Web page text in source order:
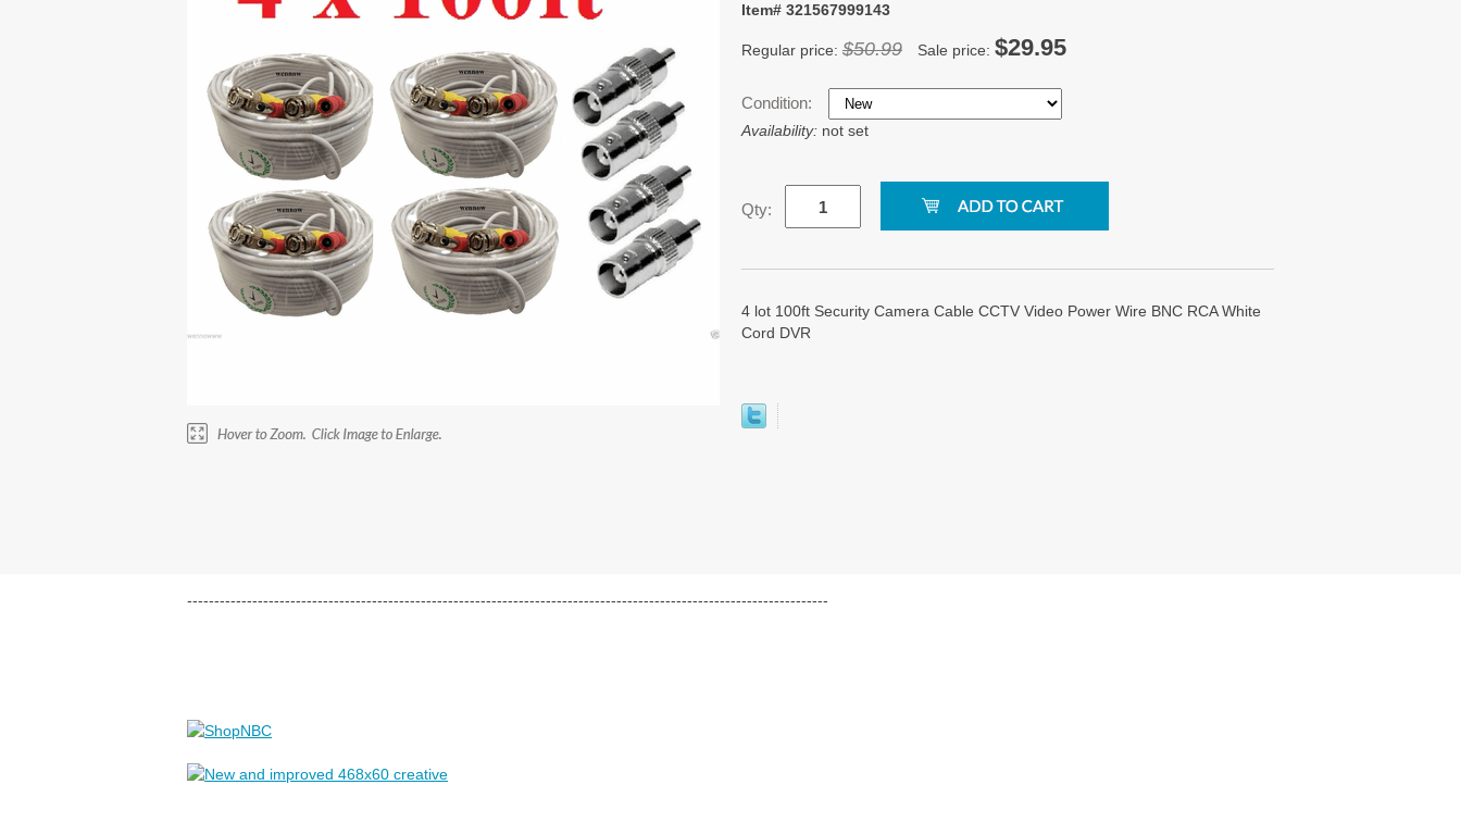
Item# 321567999143
Regular price: $50.99 Sale price: $29.95
Condition:
Availability: not set
Qty:
4 lot 100ft Security Camera Cable CCTV Video Power Wire BNC RCA White
Cord DVR
----------------------------------------------------------------------------------------------------------------------